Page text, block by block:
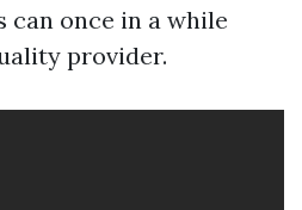
can once in a while
provider.